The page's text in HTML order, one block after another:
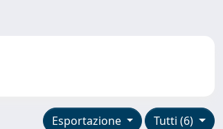
Tutti (6)
Esportazione